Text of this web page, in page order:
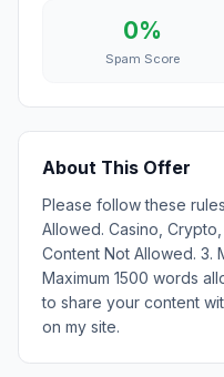
0%
Spam Score
About This Offer
Please follow these
Allowed. Casino,
Content Not Allowed. 3.
Maximum 1500 words
to share your content
on my site.